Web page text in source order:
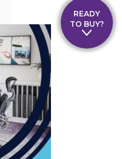
READY
TO BUY?